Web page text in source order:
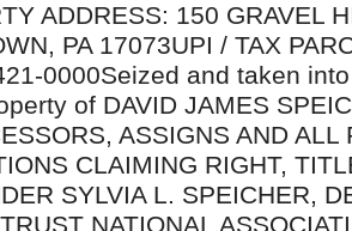
ADDRESS: 150 GRAVEL
PA 17073UPI / TAX
0000Seized and taken
of DAVID JAMES
ASSIGNS AND ALL
CLAIMING RIGHT,
SYLVIA L. SPEICHER,
NATIONAL